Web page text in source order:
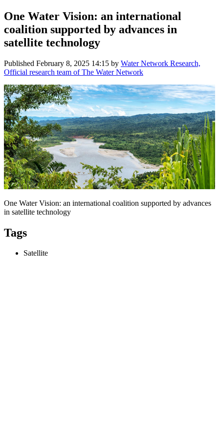
One Water Vision: an international
coalition supported by advances in
satellite technology
Published February 8, 2025 14:15 by Water Network Research,
Official research team of The Water Network
One Water Vision: an international coalition supported by advances
in satellite technology
Tags
Satellite